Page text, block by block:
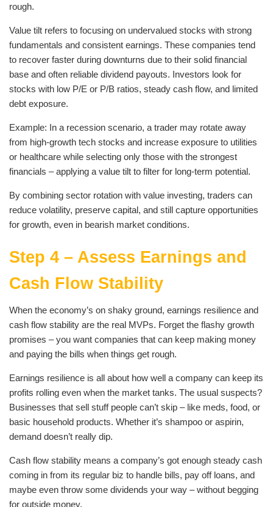
rough.
Value tilt refers to focusing on undervalued stocks with strong
fundamentals and consistent earnings. These companies tend
to recover faster during downturns due to their solid financial
base and often reliable dividend payouts. Investors look for
stocks with low P/E or P/B ratios, steady cash flow, and limited
debt exposure.
Example: In a recession scenario, a trader may rotate away
from high-growth tech stocks and increase exposure to utilities
or healthcare while selecting only those with the strongest
financials – applying a value tilt to filter for long-term potential.
By combining sector rotation with value investing, traders can
reduce volatility, preserve capital, and still capture opportunities
for growth, even in bearish market conditions.
Step 4 – Assess Earnings and
Cash Flow Stability
When the economy’s on shaky ground, earnings resilience and
cash flow stability are the real MVPs. Forget the flashy growth
promises – you want companies that can keep making money
and paying the bills when things get rough.
Earnings resilience is all about how well a company can keep its
profits rolling even when the market tanks. The usual suspects?
Businesses that sell stuff people can’t skip – like meds, food, or
basic household products. Whether it’s shampoo or aspirin,
demand doesn’t really dip.
Cash flow stability means a company’s got enough steady cash
coming in from its regular biz to handle bills, pay off loans, and
maybe even throw some dividends your way – without begging
for outside money.